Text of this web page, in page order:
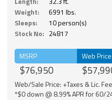
Weight:
6991 lbs.
Sleeps:
10 person(s)
Stock No: 24817
MSRP
$76,950
Web Price
Web/Sale Price: +Taxes & Lic.
*$0 down @ 8.99% APR for 60/